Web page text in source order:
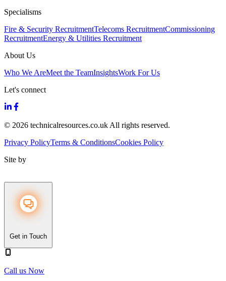
Specialisms
Fire & Security RecruitmentTelecoms RecruitmentCommissioning
RecruitmentEnergy & Utilities Recruitment
About Us
Who We AreMeet the TeamInsightsWork For Us
Let's connect
© 2026 technicalresources.co.uk All rights reserved.
Privacy PolicyTerms & ConditionsCookies Policy
Site by
Get in Touch
Call us Now